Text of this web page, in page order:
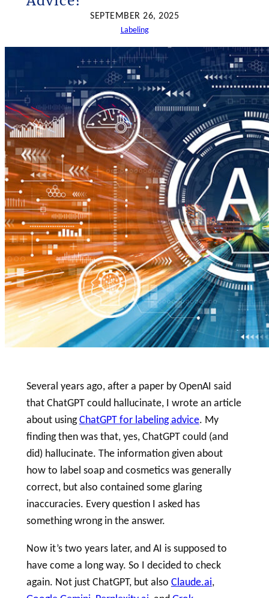
SEPTEMBER 26, 2025
Labeling
Several years ago, after a paper by OpenAI said
that ChatGPT could hallucinate, I wrote an article
about usingChatGPT for labeling advice. My
finding then was that, yes, ChatGPT could (and
did) hallucinate. The information given about
how to label soapand cosmetics was generally
correct, but also contained some glaring
inaccuracies. Every question I asked has
something wrong in the answer.
Now it’s two years later, and AI is supposed to
have come a long way. So I decided to check
again. Not just ChatGPT, but also Claude.ai,